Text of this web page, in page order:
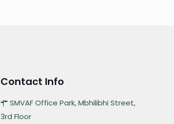
Contact Info
SMVAF Office Park, Mbhilibhi Street,
3rd Floor